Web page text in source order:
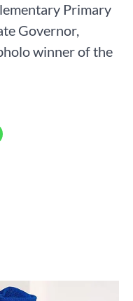
Primary
Governor,
winner of the